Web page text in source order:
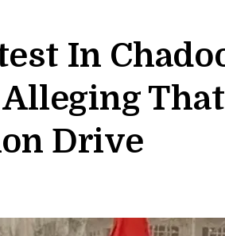
In
Drive